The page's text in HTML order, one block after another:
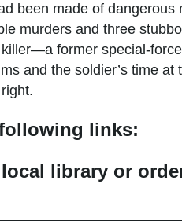
been made of
murders and three
former special-
and the soldier’s time
links:
library or